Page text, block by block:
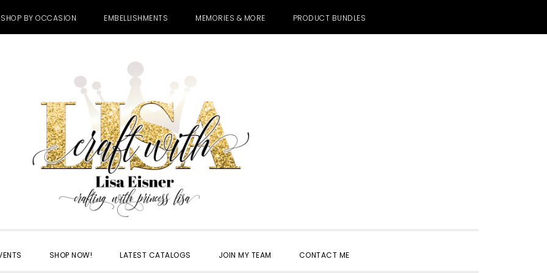
SHOP BY OCCASION EMBELLISHMENTS MEMORIES & MORE PRODUCT BUNDLES
SHOP NOW! LATEST CATALOGS JOIN MY TEAM CONTACT ME